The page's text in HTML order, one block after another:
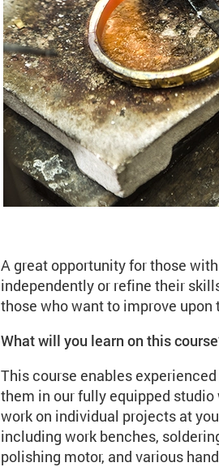
A great opportunity for those
independently or refine their
those who want to improve
What will you learn on this
This course enables
them in our fully equipped
work on individual projects at
including work benches,
polishing motor, and various